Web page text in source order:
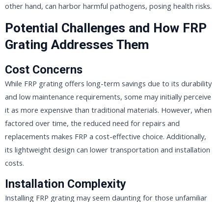
other hand, can harbor harmful pathogens, posing health risks.
Potential Challenges and How FRP
Grating Addresses Them
Cost Concerns
While FRP grating offers long-term savings due to its durability
and low maintenance requirements, some may initially perceive
it as more expensive than traditional materials. However, when
factored over time, the reduced need for repairs and
replacements makes FRP a cost-effective choice. Additionally,
its lightweight design can lower transportation and installation
costs.
Installation Complexity
Installing FRP grating may seem daunting for those unfamiliar